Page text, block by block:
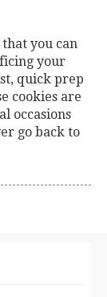
you can
your
quick prep
cookies are
occasions
go back to